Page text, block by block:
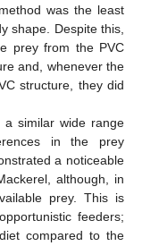
was the least
shape. Despite this,
prey from the PVC
and, whenever the
structure, they did
a similar wide range
in the prey
a noticeable
although, in
prey. This is
feeders;
compared to the